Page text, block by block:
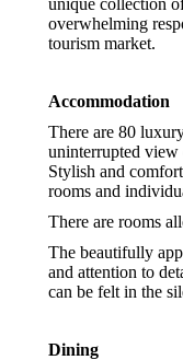
unique collection
overwhelming
tourism market.
Accommodation
There are 80
uninterrupted
Stylish and
rooms and
There are rooms
The beautifully
and attention to
can be felt in the
Dining